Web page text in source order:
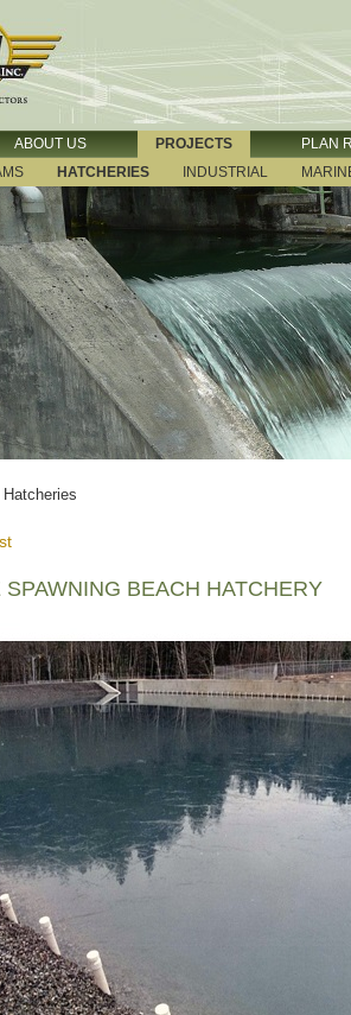
ABOUT US PROJECTS PLAN
HATCHERIES INDUSTRIAL
Hatcheries
BEACH HATCHERY